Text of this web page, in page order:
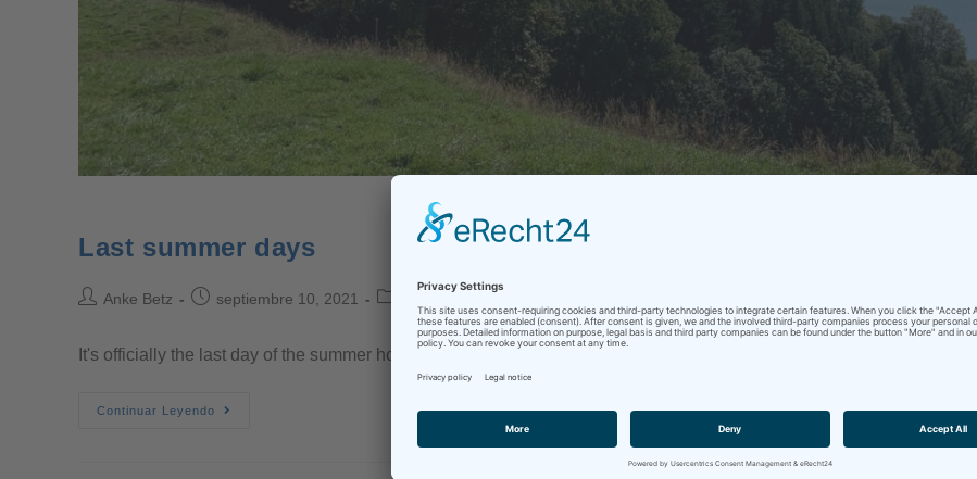
Last summer days
Anke Betz septiembre 10, 2021
It's officially the last day of the summer holidays here in Bavaria (at least for the teachers), so I thought I'd share one
Continuar Leyendo